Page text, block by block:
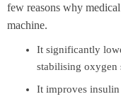
few reasons why
machine.
It significantly
stabilising oxygen
It improves